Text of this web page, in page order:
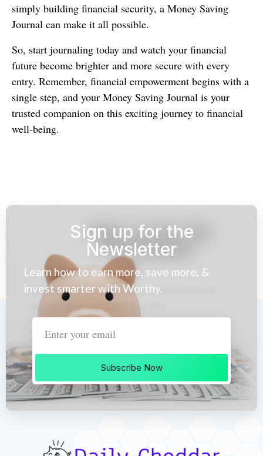
simply building financial security, a Money Saving
Journal can make it all possible.
So, start journaling today and watch your financial
future become brighter and more secure with every
entry. Remember, financial empowerment begins with a
single step, and your Money Saving Journal is your
trusted companion on this exciting journey to financial
well-being.
Sign up for the
Newsletter
Learn how to earn more, save more, &
invest smarter with Worthy.
Subscribe Now